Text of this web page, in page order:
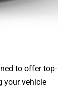
to offer top-
your vehicle